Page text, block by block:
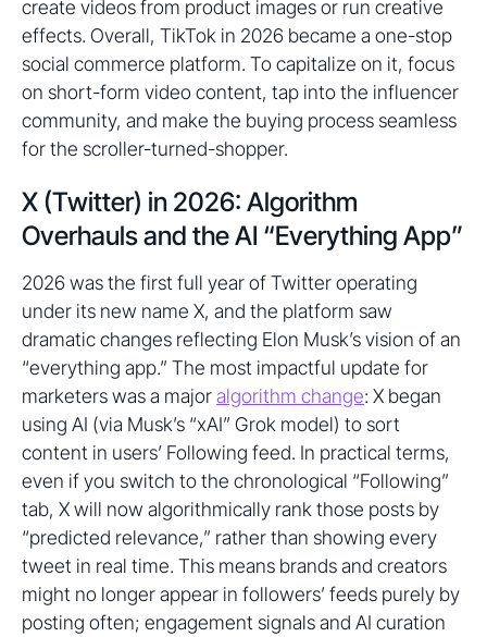
create videos from product images or run creative
effects. Overall, TikTok in 2026 became a one-stop
social commerce platform. To capitalize on it, focus
on short-form video content, tap into the influencer
community, and make the buying process seamless
for the scroller-turned-shopper.
X (Twitter) in 2026: Algorithm
Overhauls and the AI “Everything App”
2026 was the first full year of Twitter operating
under its new name X, and the platform saw
dramatic changes reflecting Elon Musk’s vision of an
“everything app.” The most impactful update for
marketers was a majoralgorithm change: X began
using AI (via Musk’s “xAI” Grok model) to sort
content in users’ Following feed. In practical terms,
even if you switch to the chronological “Following”
tab, X will now algorithmically rank those posts by
“predicted relevance,” rather than showing every
tweet in real time. This means brands and creators
might no longer appear in followers’ feeds purely by
posting often; engagement signals and AI curation